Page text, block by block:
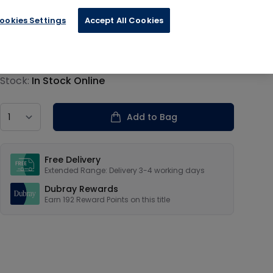
information
Stock: In Stock Online
Add to Bag
Free Delivery
Extended Range: Delivery 3-4 working days
Dubray Rewards
Earn 192 Reward Points on this title
Settings Accept All Cookies